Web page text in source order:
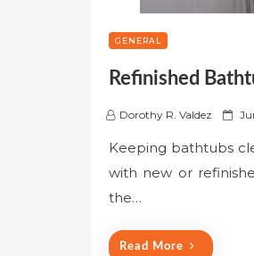
GENERAL
Refinished
Dorothy R. Valdez
P
s
t
Keeping bathtubs
with new or
the…
Read More